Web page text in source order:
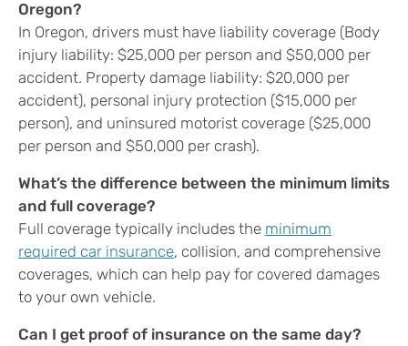
Oregon?
In Oregon, drivers must have liability coverage (Body
injury liability: $25,000 per person and $50,000 per
accident. Property damage liability: $20,000 per
accident), personal injury protection ($15,000 per
person), and uninsured motorist coverage ($25,000
per person and $50,000 per crash).
What’s the difference between the minimum limits
and full coverage?
Full coverage typically includes the minimum
required car insurance, collision, and comprehensive
coverages, which can help pay for covered damages
to your own vehicle.
Can I get proof of insurance on the same day?